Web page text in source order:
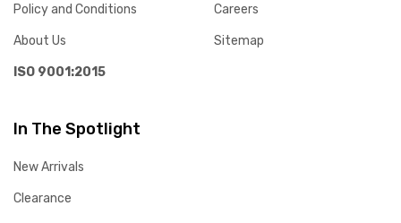
Policy and Conditions
About Us
ISO 9001:2015
Careers
Sitemap
In The Spotlight
New Arrivals
Clearance